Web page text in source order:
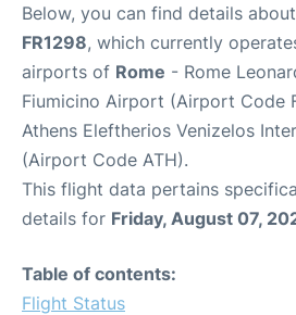
Below, you can find details about
FR1298, which currently
airports of Rome - Rome
Fiumicino Airport (Airport Code
Athens Eleftherios Venizelos
(Airport Code ATH).
This flight data pertains
details for Friday, August 07,
Table of contents:
Flight Status